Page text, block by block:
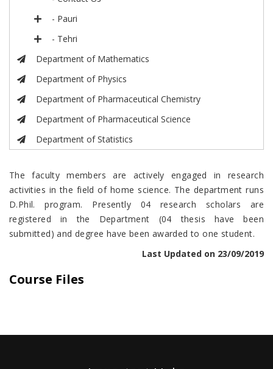
- Pauri
- Tehri
Department of Mathematics
Department of Physics
Department of Pharmaceutical Chemistry
Department of Pharmaceutical Science
Department of Statistics
The faculty members are actively engaged in research
activities in the field of home science. The department runs
D.Phil. program. Presently 04 research scholars are
registered in the Department (04 thesis have been
submitted) and degree have been awarded to one student.
Last Updated on 23/09/2019
Course Files